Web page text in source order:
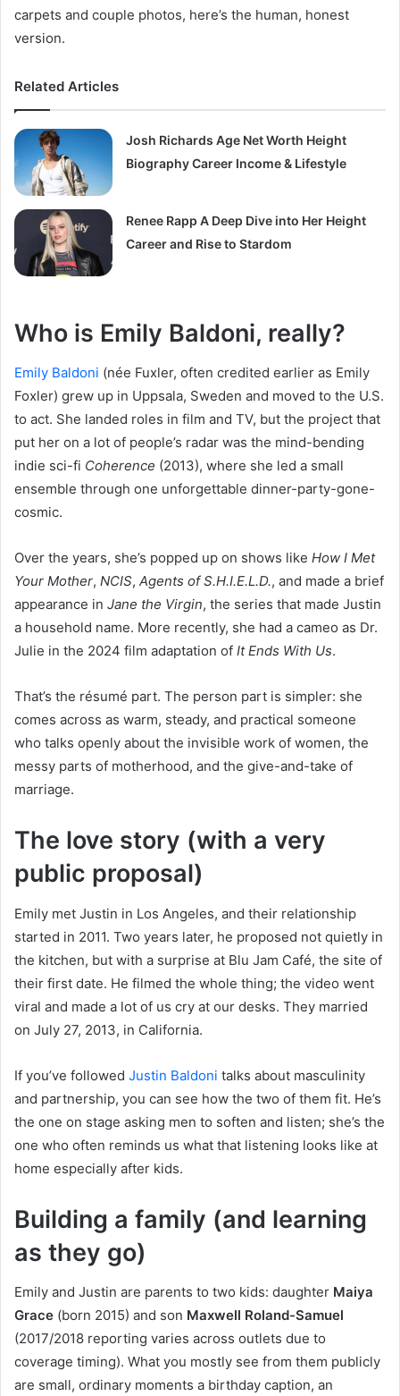
carpets and couple photos, here’s the human, honest
version.
Related Articles
Josh Richards Age Net Worth Height
Biography Career Income & Lifestyle
Renee Rapp A Deep Dive into Her Height
Career and Rise to Stardom
Who is Emily Baldoni, really?
Emily Baldoni (née Fuxler, often credited earlier as Emily
Foxler) grew up in Uppsala, Sweden and moved to the U.S.
to act. She landed roles in film and TV, but the project that
put her on a lot of people’s radar was the mind-bending
indie sci-fi Coherence (2013), where she led a small
ensemble through one unforgettable dinner-party-gone-
cosmic.
Over the years, she’s popped up on shows like How I Met
Your Mother, NCIS, Agents of S.H.I.E.L.D., and made a brief
appearance in Jane the Virgin, the series that made Justin
a household name. More recently, she had a cameo as Dr.
Julie in the 2024 film adaptation of It Ends With Us.
That’s the résumé part. The person part is simpler: she
comes across as warm, steady, and practical someone
who talks openly about the invisible work of women, the
messy parts of motherhood, and the give-and-take of
marriage.
The love story (with a very
public proposal)
Emily met Justin in Los Angeles, and their relationship
started in 2011. Two years later, he proposed not quietly in
the kitchen, but with a surprise at Blu Jam Café, the site of
their first date. He filmed the whole thing; the video went
viral and made a lot of us cry at our desks. They married
on July 27, 2013, in California.
If you’ve followed Justin Baldoni talks about masculinity
and partnership, you can see how the two of them fit. He’s
the one on stage asking men to soften and listen; she’s the
one who often reminds us what that listening looks like at
home especially after kids.
Building a family (and learning
as they go)
Emily and Justin are parents to two kids: daughter Maiya
Grace (born 2015) and son Maxwell Roland-Samuel
(2017/2018 reporting varies across outlets due to
coverage timing). What you mostly see from them publicly
are small, ordinary moments a birthday caption, an